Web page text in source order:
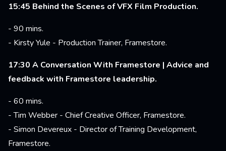
15:45 Behind the Scenes of VFX Film Production.
- 90 mins.
- Kirsty Yule - Production Trainer, Framestore.
17:30 A Conversation With Framestore | Advice and
feedback with Framestore leadership.
- 60 mins.
- Tim Webber - Chief Creative Officer, Framestore.
- Simon Devereux - Director of Training Development,
Framestore.